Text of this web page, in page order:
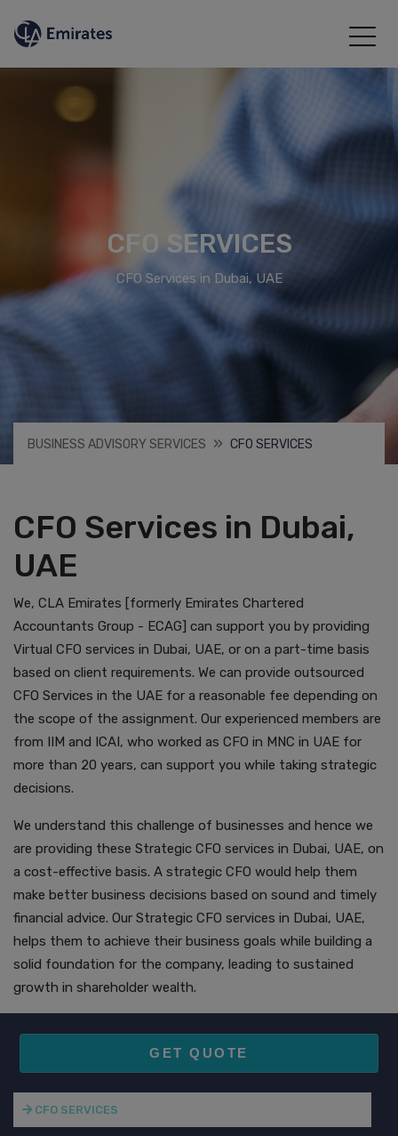
CFO SERVICES
CFO Services in Dubai, UAE
BUSINESS ADVISORY SERVICES CFO SERVICES
CFO Services in Dubai,
UAE
We, CLA Emirates [formerly Emirates Chartered
Accountants Group - ECAG] can support you by providing
Virtual CFO services in Dubai, UAE, or on a part-time basis
based on client requirements. We can provide outsourced
CFO Services in the UAE for a reasonable fee depending on
the scope of the assignment. Our experienced members are
from IIM and ICAI, who worked as CFO in MNC in UAE for
more than 20 years, can support you while taking strategic
decisions.
We understand this challenge of businesses and hence we
are providing these Strategic CFO services in Dubai, UAE, on
a cost-effective basis. A strategic CFO would help them
make better business decisions based on sound and timely
financial advice. Our Strategic CFO services in Dubai, UAE,
helps them to achieve their business goals while building a
solid foundation for the company, leading to sustained
growth in shareholder wealth.
GET QUOTE
CFO SERVICES